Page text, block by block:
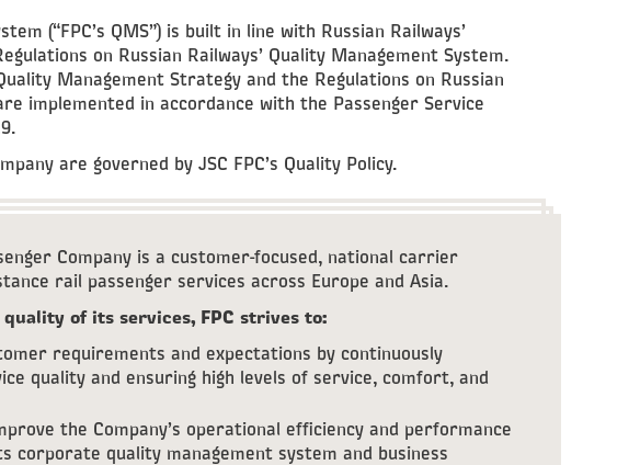
(“FPC’s QMS”) is built in line with Russian Railways’
on Russian Railways’ Quality Management System.
Management Strategy and the Regulations on Russian
implemented in accordance with the Passenger Service
are governed by JSC FPC’s Quality Policy.
Company is a customer-focused, national carrier
rail passenger services across Europe and Asia.
quality of its services, FPC strives to:
requirements and expectations by continuously
quality and ensuring high levels of service, comfort, and
the Company’s operational efficiency and performance
corporate quality management system and business